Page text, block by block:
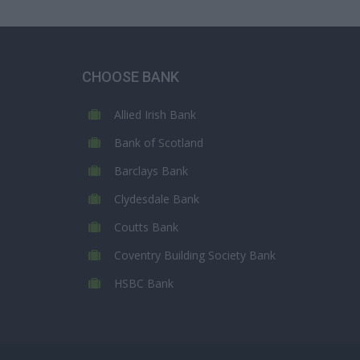
CHOOSE BANK
Allied Irish Bank
Bank of Scotland
Barclays Bank
Clydesdale Bank
Coutts Bank
Coventry Building Society Bank
HSBC Bank